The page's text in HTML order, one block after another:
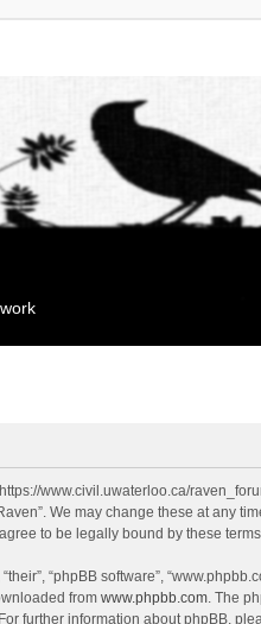
“https://www.civil.uwaterloo.ca/
We may change these at any
to be legally bound by these
“phpBB software”,
from www.phpbb.com. The
further information about phpBB,